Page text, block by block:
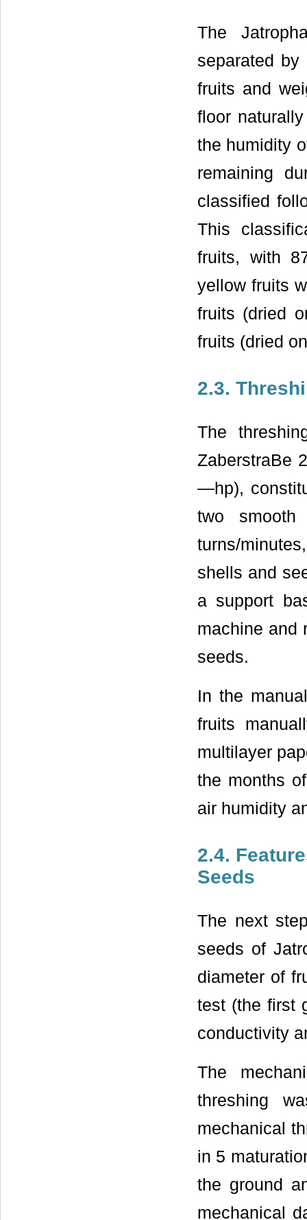
The
separated
fruits and
floor
the humidity
remaining
classified
This
fruits, with
yellow fruits
fruits (dried
fruits (dried
2.3.
The
ZaberstraBe
—hp),
two
turns/
shells and
a support
machine and
seeds.
In the
fruits
multilayer
the months
air humidity
2.4.
Seeds
The next
seeds of
diameter of
test (the first
conductivity
The
threshing
mechanical
in 5
the ground
mechanical